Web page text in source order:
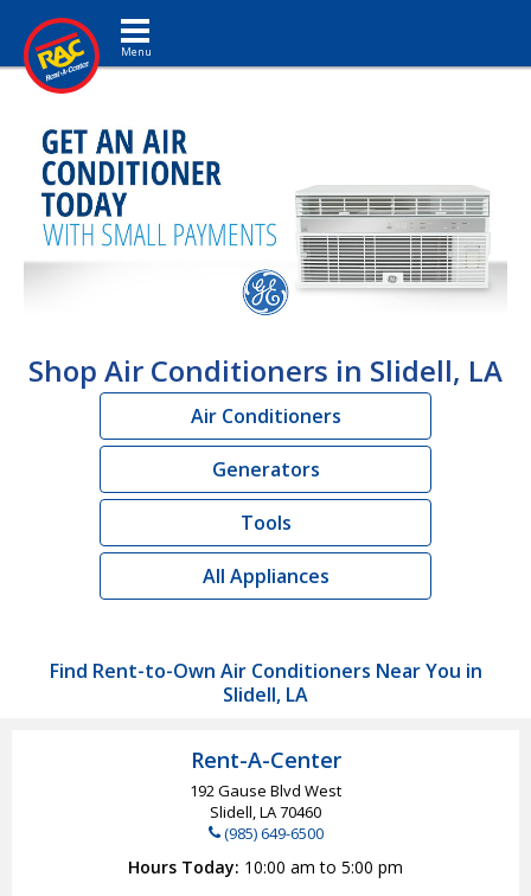
Toggle navigation
Shop Air Conditioners in Slidell, LA
Air Conditioners
Generators
Tools
All Appliances
Find Rent-to-Own Air Conditioners Near You in
Slidell, LA
Rent-A-Center
192 Gause Blvd West
Slidell, LA70460
(985) 649-6500
Hours Today 10:00 am to 5:00 pm